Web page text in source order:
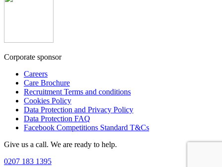
Corporate sponsor
Careers
Care Brochure
Recruitment Terms and conditions
Cookies Policy
Data Protection and Privacy Policy
Data Protection FAQ
Facebook Competitions Standard T&Cs
Give us a call. We are ready to help.
0207 183 1395